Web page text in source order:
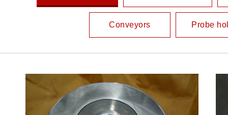
Conveyors Probe